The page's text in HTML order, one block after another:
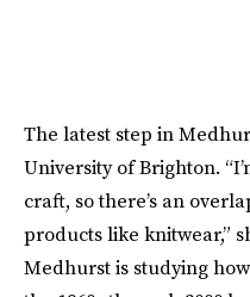
The latest step in
University of Brighton.
craft, so there’s an
products like knitwear,”
Medhurst is studying